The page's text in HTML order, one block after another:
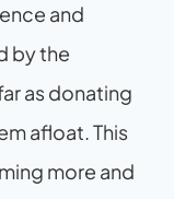
and
by the
as donating
afloat. This
more and